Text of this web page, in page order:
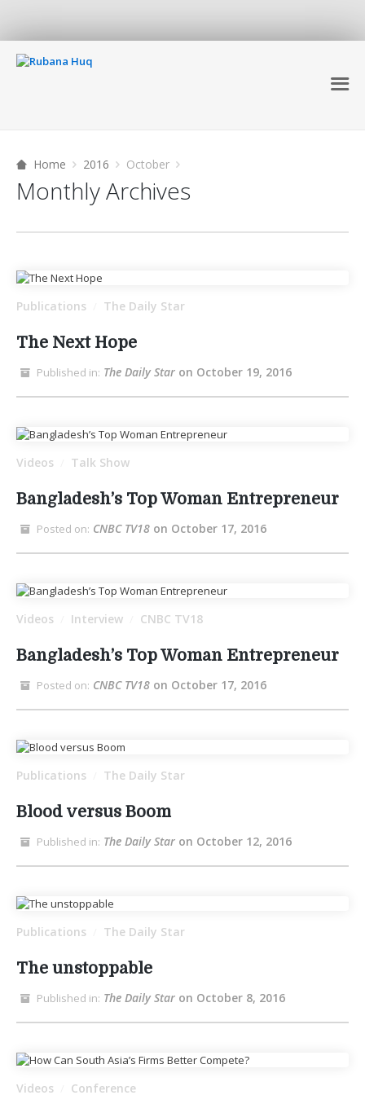
Home 2016 October
Monthly Archives
Publications The Daily Star
The Next Hope
Published in: The Daily Star on October 19, 2016
Videos Talk Show
Bangladesh’s Top Woman Entrepreneur
Posted on: CNBC TV18 on October 17, 2016
Videos Interview CNBC TV18
Bangladesh’s Top Woman Entrepreneur
Posted on: CNBC TV18 on October 17, 2016
Publications The Daily Star
Blood versus Boom
Published in: The Daily Star on October 12, 2016
Publications The Daily Star
The unstoppable
Published in: The Daily Star on October 8, 2016
Videos Conference